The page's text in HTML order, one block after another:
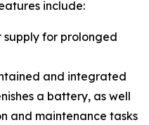
include:
for prolonged
and integrated
a battery, as well
and maintenance tasks